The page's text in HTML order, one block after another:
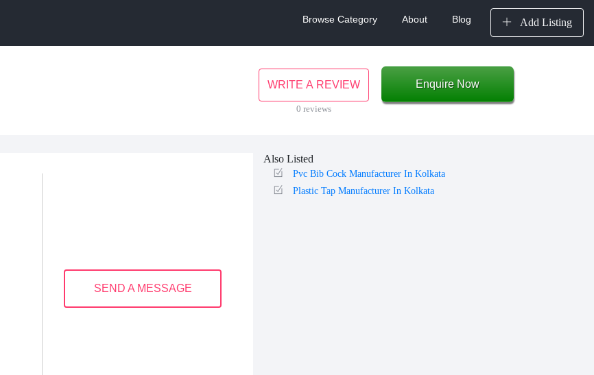
Browse Category About Blog Add Listing
WRITE A REVIEW
0 reviews
Enquire Now
SEND A MESSAGE
Also Listed
Pvc Bib Cock Manufacturer In Kolkata
Plastic Tap Manufacturer In Kolkata